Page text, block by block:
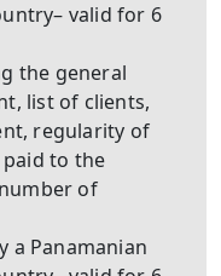
valid for 6
the general
list of clients,
regularity of
to the
of
a Panamanian